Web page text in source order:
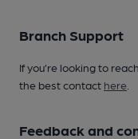
Branch Support
If you’re looking to
the best contact here
Feedback and